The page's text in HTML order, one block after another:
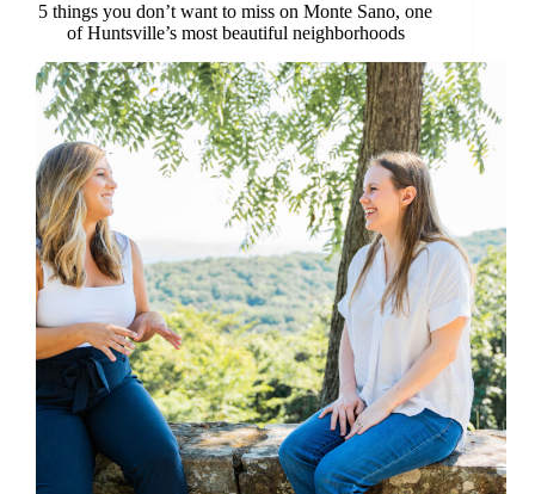
5 things you don’t want to miss on Monte Sano, one
of Huntsville’s most beautiful neighborhoods